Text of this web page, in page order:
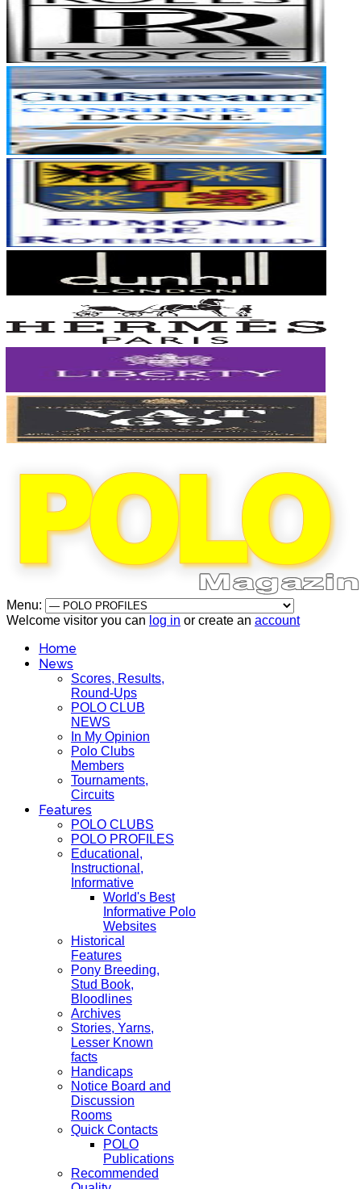
Menu:
Welcome visitor you can log in or create an account
Home
News
Scores, Results,
Round-Ups
POLO CLUB
NEWS
In My Opinion
Polo Clubs
Members
Tournaments,
Circuits
Features
POLO CLUBS
POLO PROFILES
Educational,
Instructional,
Informative
World's Best
Informative Polo
Websites
Historical
Features
Pony Breeding,
Stud Book,
Bloodlines
Archives
Stories, Yarns,
Lesser Known
facts
Handicaps
Notice Board and
Discussion
Rooms
Quick Contacts
POLO
Publications
Recommended